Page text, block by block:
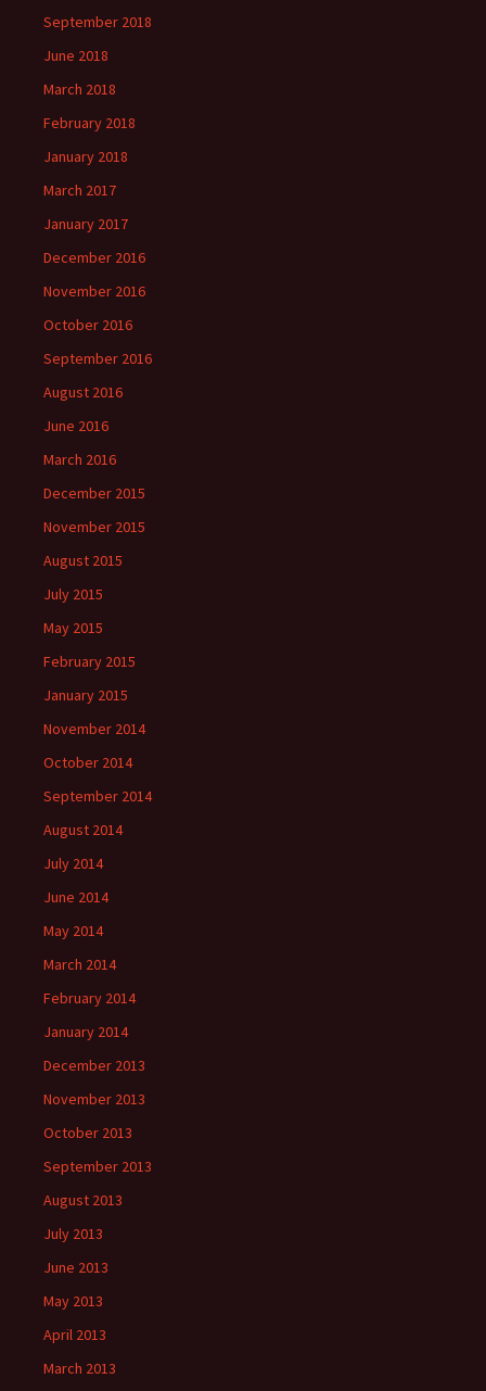
September 2018
June 2018
March 2018
February 2018
January 2018
March 2017
January 2017
December 2016
November 2016
October 2016
September 2016
August 2016
June 2016
March 2016
December 2015
November 2015
August 2015
July 2015
May 2015
February 2015
January 2015
November 2014
October 2014
September 2014
August 2014
July 2014
June 2014
May 2014
March 2014
February 2014
January 2014
December 2013
November 2013
October 2013
September 2013
August 2013
July 2013
June 2013
May 2013
April 2013
March 2013